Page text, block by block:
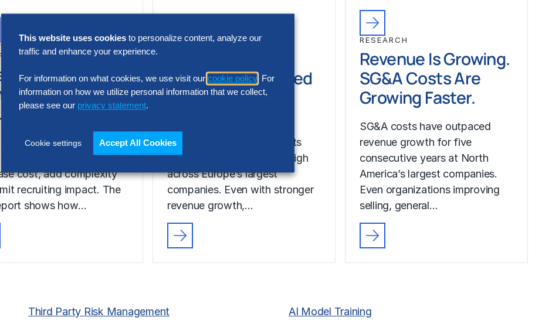
INTELLIGENCE
Acquisition
Assessment
Report
the wrong talent
platform can
cost, add complexity
recruiting impact. The
shows how…
SG&A Has Reached
a Tipping Point
administrative (SG&A) costs
have reached a five-year high
across Europe’s largest
companies. Even with stronger
revenue growth,…
RESEARCH
Revenue Is Growing.
SG&A Costs Are
Growing Faster.
SG&A costs have outpaced
revenue growth for five
consecutive years at North
America’s largest companies.
Even organizations improving
selling, general…
Third Party Risk Management
AI Model Training
This website uses cookies to personalize content, analyze our
traffic and enhance your experience.
For information on what cookies, we use visit our cookie policy . For
information on how we utilize personal information that we collect,
please see our privacy statement.
Cookie settings Accept All Cookies